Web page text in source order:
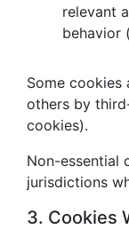
relevant
behavior
Some
others by
cookies).
Non-essential
jurisdictions
3. Cookies